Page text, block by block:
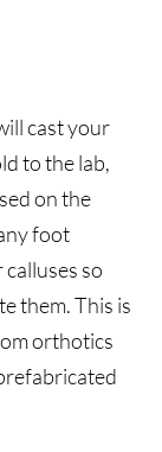
cast your
to the lab,
on the
foot
so
them. This is
orthotics